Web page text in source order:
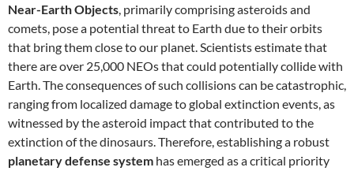
Near-Earth Objects, primarily comprising asteroids and
comets, pose a potential threat to Earth due to their orbits
that bring them close to our planet. Scientists estimate that
there are over 25,000 NEOs that could potentially collide with
Earth. The consequences of such collisions can be catastrophic,
ranging from localized damage to global extinction events, as
witnessed by the asteroid impact that contributed to the
extinction of the dinosaurs. Therefore, establishing a robust
planetary defense system has emerged as a critical priority